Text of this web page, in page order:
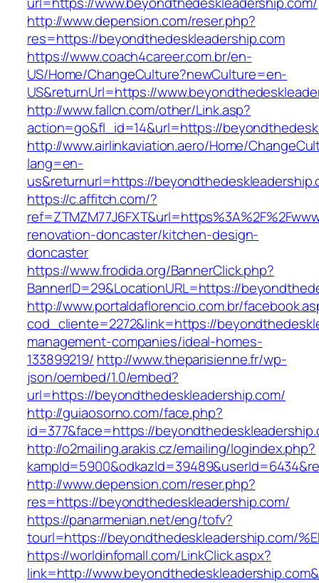
http://www.depension.com/reser.php?
res=https://beyondthedeskleadership.com
https://www.coach4career.com.br/en-
US/Home/ChangeCulture?newCulture=en-
US&returnUrl=https://
http://www.fallcn.com/other/Link.asp?
action=go&fl_id=14&url=https://
http://www.airlinkaviation.aero/Home/
lang=en-
us&returnurl=https://
https://c.affitch.com/?
renovation-doncaster/kitchen-design-
doncaster
https://www.frodida.org/BannerClick.php?
BannerID=29&LocationURL=https://
http://www.portaldaflorencio.com.br/
cod_cliente=2272&link=https://
management-companies/ideal-homes-
133899219/ http://www.theparisienne.fr/wp-
json/oembed/1.0/embed?
url=https://beyondthedeskleadership.com/
http://guiaosorno.com/face.php?
id=377&face=https://
http://o2mailing.arakis.cz/emailing/logindex.php?
http://www.depension.com/reser.php?
res=https://beyondthedeskleadership.com/
https://panarmenian.net/eng/tofv?
tourl=https://beyondthedeskleadership.com/
https://worldinfomall.com/LinkClick.aspx?
link=http://